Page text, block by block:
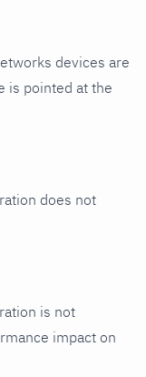
devices are
is pointed at the
does not
is not
impact on